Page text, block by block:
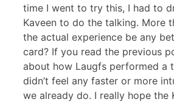
time I went to try this, I had to
Kaveen to do the talking. More
the actual experience be any
card? If you read the previous
about how Laugfs performed a
didn’t feel any faster or more
we already do. I really hope the